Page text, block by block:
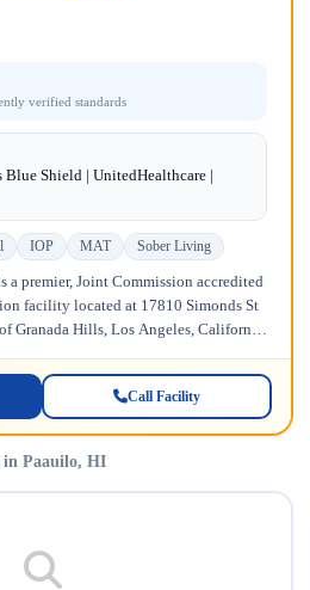
verified standards
Shield | UnitedHealthcare |
IOP MAT Sober Living
a premier, Joint Commission accredited
facility located at 17810 Simonds St
Granada Hills, Los Angeles, California.
Call Facility
in Paauilo, HI